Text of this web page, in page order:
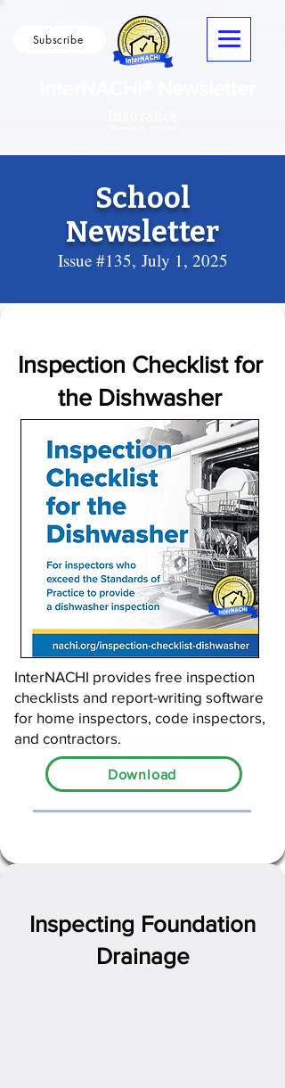
Subscribe
School
Newsletter
Issue #135, July 1, 2025
Inspection Checklist for
the Dishwasher
InterNACHI provides free inspection
checklists and report-writing software
for home inspectors, code inspectors,
and contractors.
Download
Inspecting Foundation
Drainage